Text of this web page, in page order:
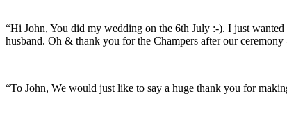
“Hi John, You did my wedding on the 6th July :-). I just
husband. Oh & thank you for the Champers after our
“To John, We would just like to say a huge thank you for